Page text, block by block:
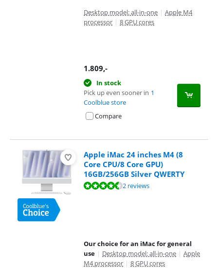
Desktop model: all-in-one | Apple M4
processor | 8 GPU cores
1.809,-
In stock
Pick up even sooner in 1
Coolblue store
Compare
Apple iMac 24 inches M4 (8
Core CPU/8 Core GPU)
16GB/256GB Silver QWERTY
Review is 9,0 out of 10, based on 2 reviews.2 reviews
Our choice for an iMac for general
use | Desktop model: all-in-one | Apple
M4 processor | 8 GPU cores